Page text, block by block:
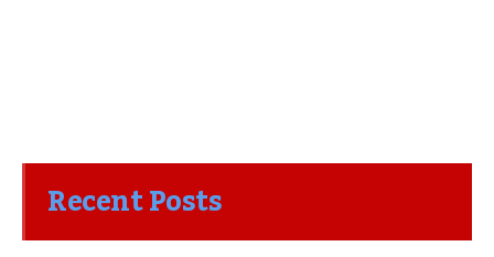
Recent Posts